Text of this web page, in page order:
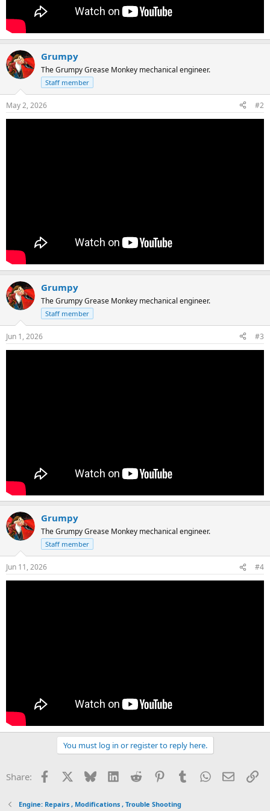
Grumpy
The Grumpy Grease Monkey mechanical engineer.
Staff member
May 2, 2026 #2
Grumpy
The Grumpy Grease Monkey mechanical engineer.
Staff member
Jun 1, 2026 #3
Grumpy
The Grumpy Grease Monkey mechanical engineer.
Staff member
Jun 11, 2026 #4
You must log in or register to reply here.
Share: Facebook Bluesky LinkedInReddit PinterestTumblrWhatsApp
Email
Engine: Repairs , Modifications , Trouble Shooting